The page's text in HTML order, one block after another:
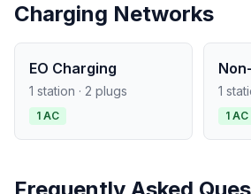
Charging Networks
EO Charging
1 station · 2 plugs
1 AC
1
1 AC